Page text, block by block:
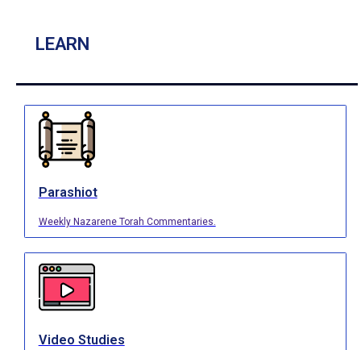
LEARN
Parashiot
Weekly Nazarene Torah Commentaries.
Video Studies